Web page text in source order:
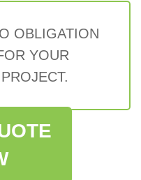
OBLIGATION
YOUR